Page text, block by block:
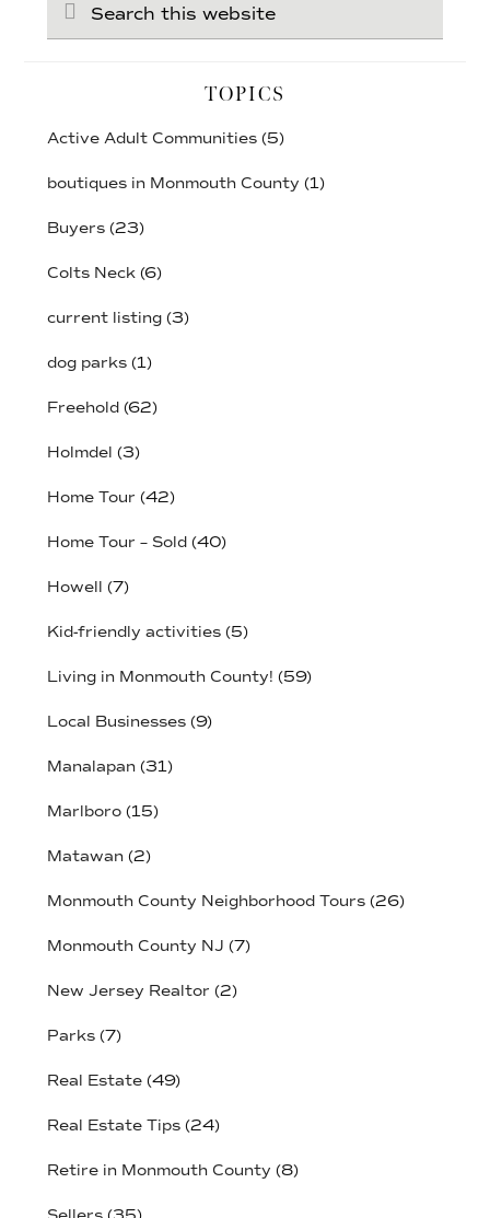
this
website
TOPICS
Active Adult Communities(5)
boutiques in Monmouth County (1)
Buyers(23)
Colts Neck(6)
current listing(3)
dog parks(1)
Freehold(62)
Holmdel (3)
Home Tour (42)
Home Tour – Sold(40)
Howell (7)
Kid-friendly activities(5)
Living in Monmouth County! (59)
Local Businesses(9)
Manalapan(31)
Marlboro(15)
Matawan(2)
Monmouth County Neighborhood Tours(26)
Monmouth County NJ (7)
New Jersey Realtor (2)
Parks(7)
Real Estate(49)
Real Estate Tips(24)
Retire in Monmouth County (8)